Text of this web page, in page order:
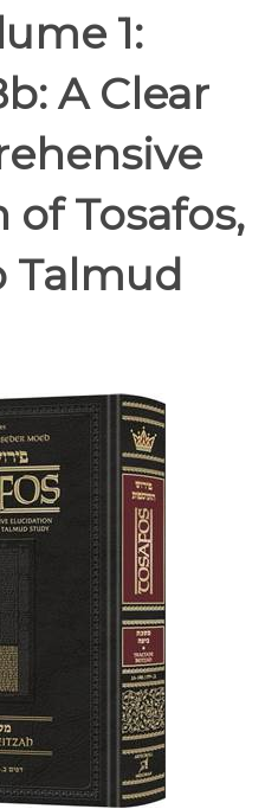
1:
A Clear
Tosafos,
Talmud